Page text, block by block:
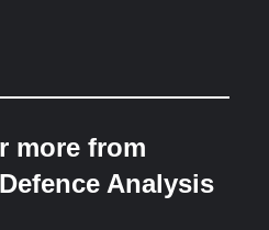
more from
Analysis